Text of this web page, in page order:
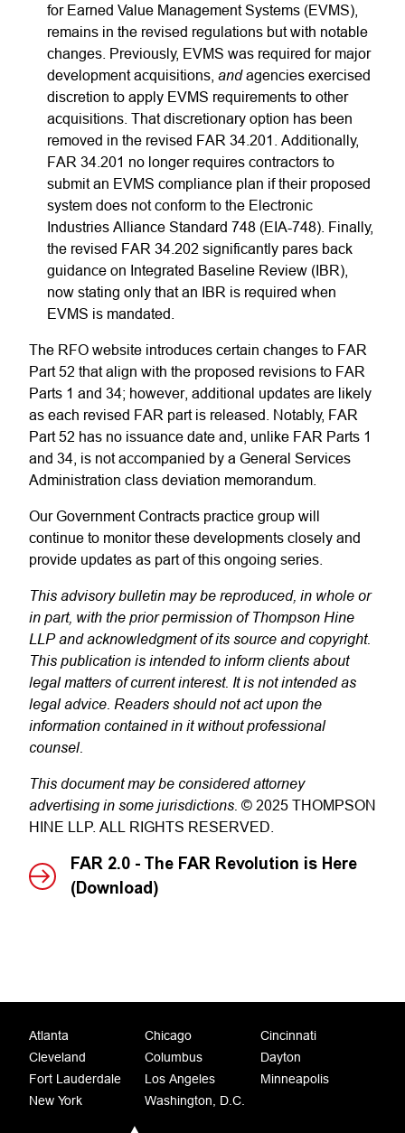
for Earned Value Management Systems (EVMS),
remains in the revised regulations but with notable
changes. Previously, EVMS was required for major
development acquisitions, andagencies exercised
discretion to apply EVMS requirements to other
acquisitions. That discretionary option has been
removed in the revised FAR 34.201. Additionally,
FAR 34.201 no longer requires contractors to
submit an EVMS compliance plan if their proposed
system does not conform to the Electronic
Industries Alliance Standard 748 (EIA-748). Finally,
the revised FAR 34.202 significantly pares back
guidance on Integrated Baseline Review (IBR),
now stating only that an IBR is required when
EVMS is mandated.
The RFO website introduces certain changes to FAR
Part 52 that align with the proposed revisions to FAR
Parts 1 and 34; however, additional updates are likely
as each revised FAR part is released. Notably, FAR
Part 52 has no issuance date and, unlike FAR Parts 1
and 34, is not accompanied by a General Services
Administration class deviation memorandum.
Our Government Contracts practice group will
continue to monitor these developments closely and
provide updates as part of this ongoing series.
This advisory bulletin may be reproduced, in whole or
in part, with the prior permission of Thompson Hine
LLP and acknowledgment of its source and copyright.
This publication is intended to inform clients about
legal matters of current interest. It is not intended as
legal advice. Readers should not act upon the
information contained in it without professional
counsel.
This document may be considered attorney
advertising in some jurisdictions. © 2025 THOMPSON
HINE LLP. ALL RIGHTS RESERVED.
FAR 2.0 - The FAR Revolution is Here
(Download)
Atlanta Chicago
Cincinnati
Cleveland
Columbus
Dayton
Fort Lauderdale
Los Angeles
Minneapolis
New York
Washington, D.C.